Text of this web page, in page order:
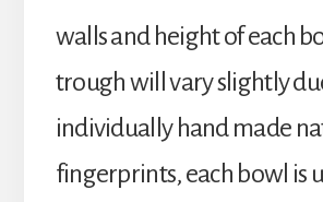
walls and height of each
trough will vary slightly
individually hand made
fingerprints, each bowl is